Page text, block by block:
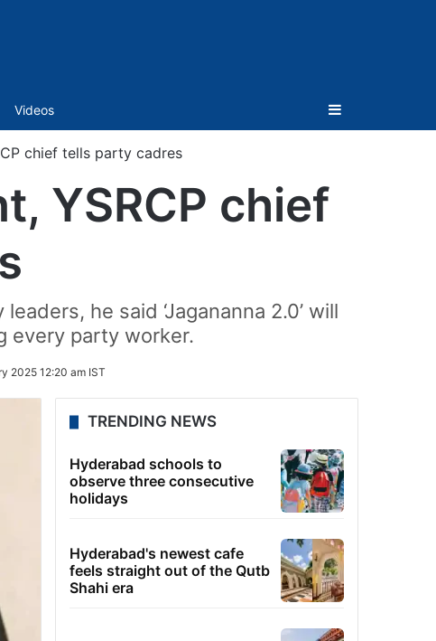
Videos Sidebar
chief tells party cadres
YSRCP chief
he said ‘Jagananna 2.0’ will
every party worker.
2025 12:20 am IST
TRENDING NEWS
Hyderabad schools to
observe three consecutive
holidays
Hyderabad's newest cafe
feels straight out of the Qutb
Shahi era